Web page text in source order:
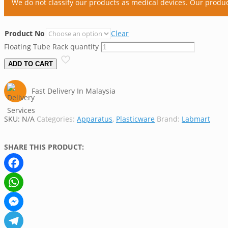
We do not classify our products as medical devices. Our
Product No
Clear
Floating Tube Rack quantity
ADD TO CART
Fast Delivery In Malaysia
SKU: N/A Categories: Apparatus, Plasticware Brand: Labmart
SHARE THIS PRODUCT:
Facebook
WhatsApp
Messenger